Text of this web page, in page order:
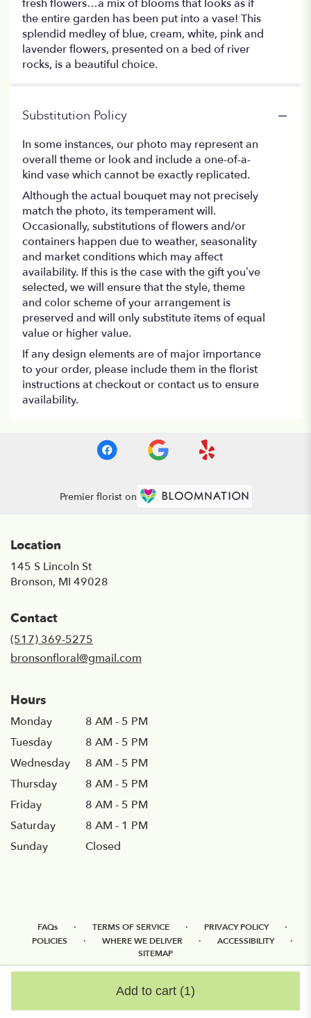
Add to cart (1)
fresh flowers…a mix of blooms that looks as if
the entire garden has been put into a vase! This
splendid medley of blue, cream, white, pink and
lavender flowers, presented on a bed of river
rocks, is a beautiful choice.
Substitution Policy
In some instances, our photo may represent an
overall theme or look and include a one-of-a-
kind vase which cannot be exactly replicated.
Although the actual bouquet may not precisely
match the photo, its temperament will.
Occasionally, substitutions of flowers and/or
containers happen due to weather, seasonality
and market conditions which may affect
availability. If this is the case with the gift you’ve
selected, we will ensure that the style, theme
and color scheme of your arrangement is
preserved and will only substitute items of equal
value or higher value.
If any design elements are of major importance
to your order, please include them in the florist
instructions at checkout or contact us to ensure
availability.
Premier florist on
Location
145 S Lincoln St
Bronson, MI 49028
Contact
(517) 369-5275
bronsonfloral@gmail.com
Hours
Monday
8 AM - 5 PM
Tuesday
8 AM - 5 PM
Wednesday
8 AM - 5 PM
Thursday
8 AM - 5 PM
Friday
8 AM - 5 PM
Saturday
8 AM - 1 PM
Sunday
Closed
FAQs · TERMS OF SERVICE · PRIVACY POLICY ·
POLICIES · WHERE WE DELIVER · ACCESSIBILITY ·
SITEMAP